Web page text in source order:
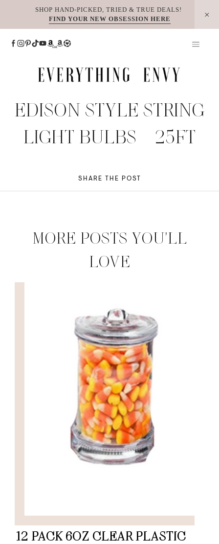
SHOP HAND-PICKED, TRIED & TRUE DEALS!
FIND YOUR NEW OBSESSION HERE
EDISON STYLE STRING
LIGHT BULBS – 25FT
SHARE THE POST
MORE POSTS YOU'LL
LOVE
12 PACK 6OZ CLEAR PLASTIC